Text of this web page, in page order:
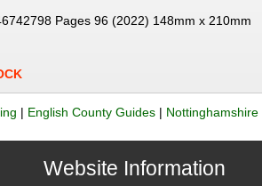
Pages 96 (2022) 148mm x 210mm
| English County Guides | Nottinghamshire
Website Information